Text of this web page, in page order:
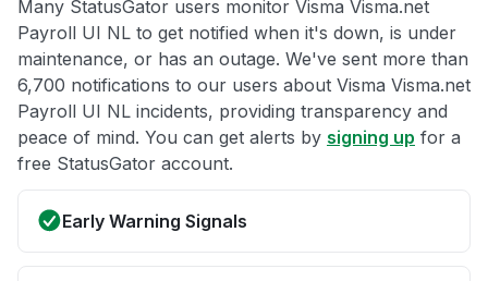
Many StatusGator users monitor Visma Visma.net
Payroll UI NL to get notified when it's down, is under
maintenance, or has an outage. We've sent more than
6,700 notifications to our users about Visma Visma.net
Payroll UI NL incidents, providing transparency and
peace of mind. You can get alerts by signing up for a
free StatusGator account.
Early Warning Signals